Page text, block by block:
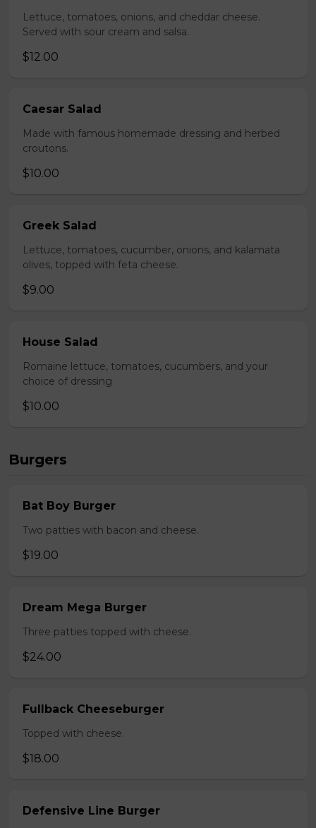
Lettuce, tomatoes, onions, and cheddar cheese.
Served with sour cream and salsa.
$12.00
Caesar Salad
Made with famous homemade dressing and herbed
croutons.
$10.00
Greek Salad
Lettuce, tomatoes, cucumber, onions, and kalamata
olives, topped with feta cheese.
$9.00
House Salad
Romaine lettuce, tomatoes, cucumbers, and your
choice of dressing
$10.00
Burgers
Bat Boy Burger
Two patties with bacon and cheese.
$19.00
Dream Mega Burger
Three patties topped with cheese.
$24.00
Fullback Cheeseburger
Topped with cheese.
$18.00
Defensive Line Burger